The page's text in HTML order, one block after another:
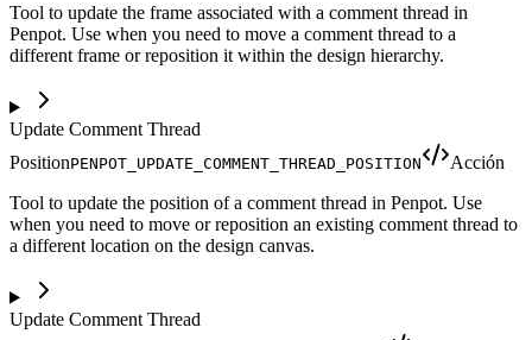
Tool to update the frame associated with a comment thread in
Penpot. Use when you need to move a comment thread to a
different frame or reposition it within the design hierarchy.
Update Comment Thread
PositionPENPOT_UPDATE_COMMENT_THREAD_POSITION
Acción
Tool to update the position of a comment thread in Penpot. Use
when you need to move or reposition an existing comment thread to
a different location on the design canvas.
Update Comment Thread